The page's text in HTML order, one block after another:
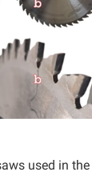
used in